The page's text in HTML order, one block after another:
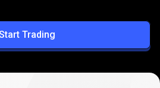
Trading